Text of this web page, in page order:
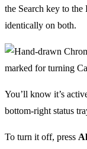
the Search key to
identically on both.
You’ll know it’s
bottom-right status
To turn it off, press